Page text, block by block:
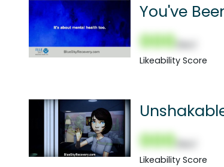
You've
000
Likeability Score
000
Likeability Score